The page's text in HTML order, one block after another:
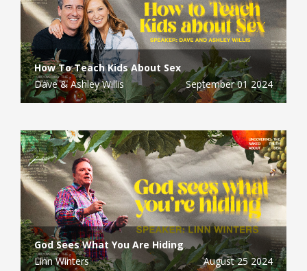
How To Teach Kids About Sex
Dave & Ashley Willis
September 01 2024
God Sees What You Are Hiding
Linn Winters
August 25 2024